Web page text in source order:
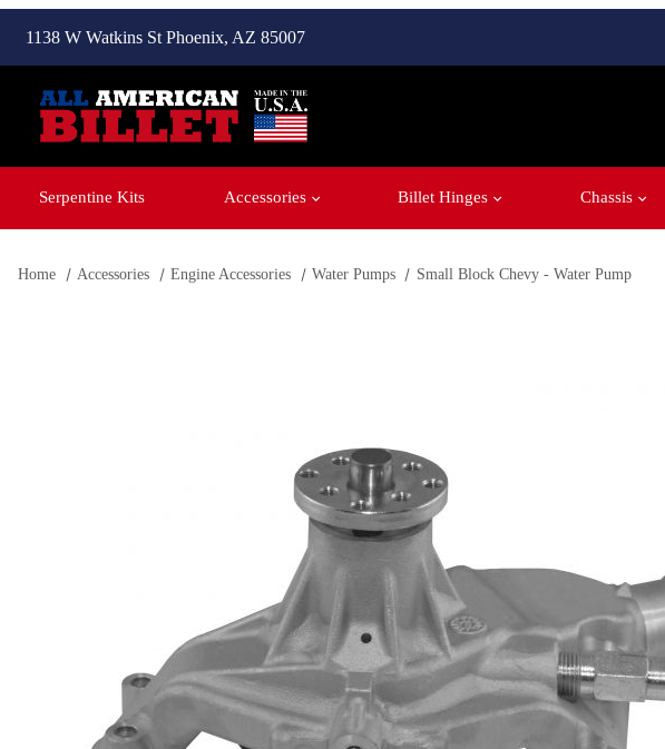
1138 W Watkins St Phoenix, AZ 85007
Serpentine Kits Accessories Billet Hinges Chassis
Home Accessories Engine Accessories Water Pumps Small Block Chevy - Water Pump